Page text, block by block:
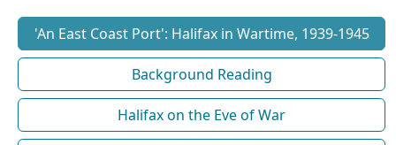
'An East Coast Port': Halifax in Wartime, 1939-1945
Background Reading
Halifax on the Eve of War